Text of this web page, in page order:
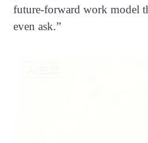
future-forward work model
even ask.”